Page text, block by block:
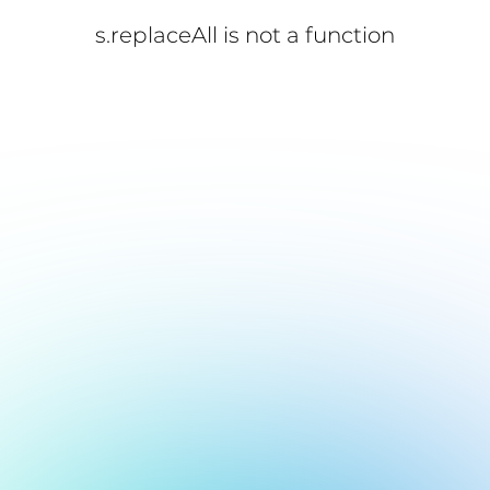
s.replaceAll is not a function